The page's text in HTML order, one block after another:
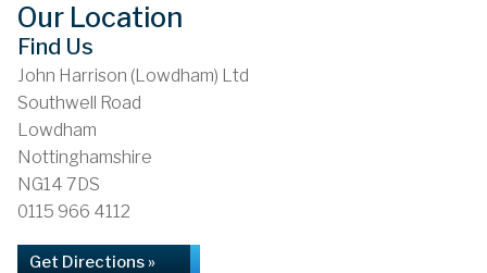
Our Location
Find Us
John Harrison (Lowdham) Ltd
Southwell Road
Lowdham
Nottinghamshire
NG14 7DS
0115 966 4112
Get Directions »